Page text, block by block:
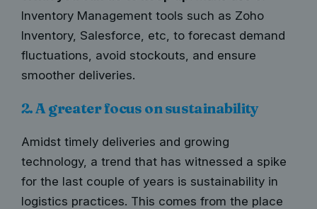
Inventory Management tools such as Zoho
Inventory, Salesforce, etc, to forecast demand
fluctuations, avoid stockouts, and ensure
smoother deliveries.
2. A greater focus on sustainability
Amidst timely deliveries and growing
technology, a trend that has witnessed a spike
for the last couple of years is sustainability in
logistics practices. This comes from the place